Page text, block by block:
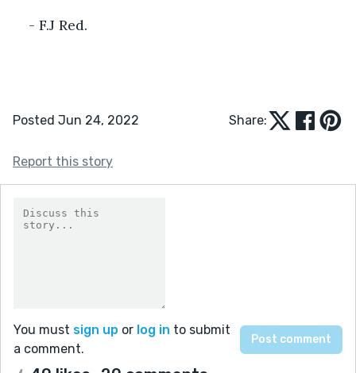
- F.J Red.
Posted Jun 24, 2022 Share:
Report this story
You must sign up or log in to submit
a comment.